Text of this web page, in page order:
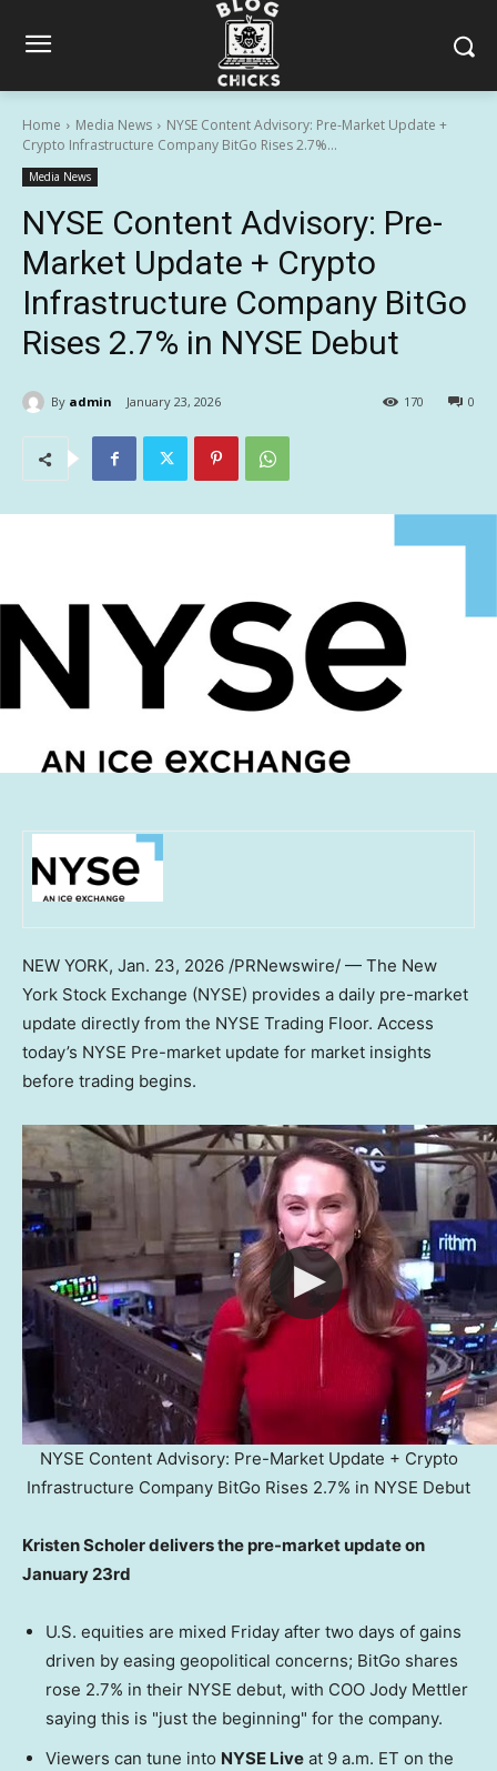
Home Media News
NYSE Content Advisory: Pre-Market Update +
Crypto Infrastructure Company BitGo Rises 2.7%...
Media News
NYSE Content Advisory: Pre-
Market Update + Crypto
Infrastructure Company BitGo
Rises 2.7% in NYSE Debut
By admin January 23, 2026 0
170
NEW YORK, Jan. 23, 2026 /PRNewswire/ — The New
York Stock Exchange (NYSE) provides a daily pre-market
update directly from the NYSE Trading Floor. Access
today’s NYSE Pre-market update for market insights
before trading begins.
NYSE Content Advisory: Pre-Market Update + Crypto
Infrastructure Company BitGo Rises 2.7% in NYSE Debut
Kristen Scholer delivers the pre-market update on
January 23rd
U.S. equities are mixed Friday after two days of gains
driven by easing geopolitical concerns; BitGo shares
rose 2.7% in their NYSE debut, with COO Jody Mettler
saying this is "just the beginning" for the company.
Viewers can tune into NYSE Live at 9 a.m. ET on the